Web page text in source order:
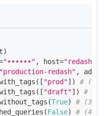
)
"••••••" , host=
"production-redash" ,
( [ "prod"] )
# (1)
( [ "draft"] )
# (2)
(True)
# (3)
(False)
# (4)